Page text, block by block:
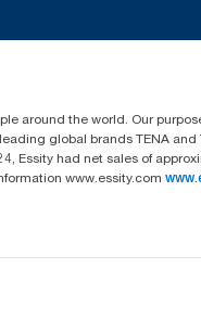
around the world. Our
global brands TENA
Essity had net sales of
www.essity.com